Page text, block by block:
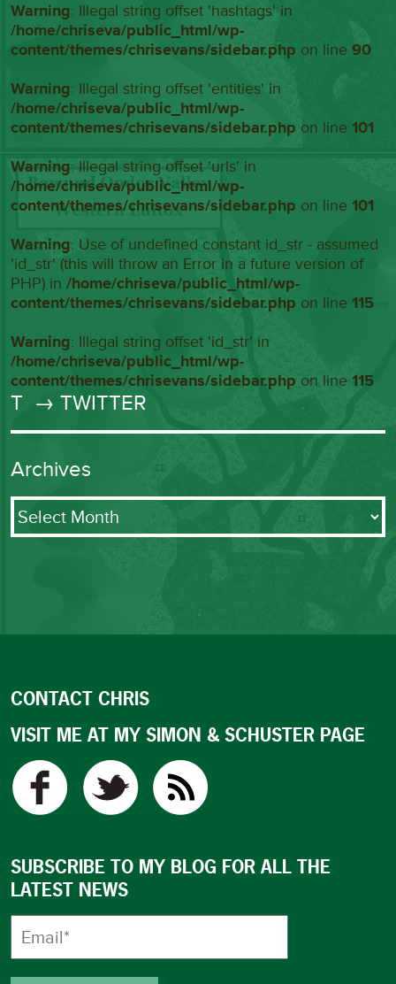
Warning: Illegal string offset 'hashtags' in
/home/chriseva/public_html/wp-
content/themes/chrisevans/sidebar.php on line90
Warning: Illegal string offset 'entities' in
/home/chriseva/public_html/wp-
content/themes/chrisevans/sidebar.php on line101
Warning: Illegal string offset 'urls' in
/home/chriseva/public_html/wp-
content/themes/chrisevans/sidebar.php on line101
Warning: Use of undefined constant id_str - assumed
'id_str' (this will throw an Error in a future version of
PHP) in/home/chriseva/public_html/wp-
content/themes/chrisevans/sidebar.php on line115
Warning: Illegal string offset 'id_str' in
/home/chriseva/public_html/wp-
content/themes/chrisevans/sidebar.php on line115
T → TWITTER
Archives
Archives
CONTACT CHRIS
VISIT ME AT MY SIMON & SCHUSTER PAGE
SUBSCRIBE TO MY BLOG FOR ALL THE
LATEST NEWS